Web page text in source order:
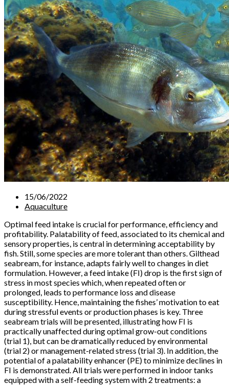
15/06/2022
Aquaculture
Optimal feed intake is crucial for performance, efficiency and
profitability. Palatability of feed, associated to its chemical and
sensory properties, is central in determining acceptability by
fish. Still, some species are more tolerant than others. Gilthead
seabream, for instance, adapts fairly well to changes in diet
formulation. However, a feed intake (FI) drop is the first sign of
stress in most species which, when repeated often or
prolonged, leads to performance loss and disease
susceptibility. Hence, maintaining the fishes’ motivation to eat
during stressful events or production phases is key. Three
seabream trials will be presented, illustrating how FI is
practically unaffected during optimal grow-out conditions
(trial 1), but can be dramatically reduced by environmental
(trial 2) or management-related stress (trial 3). In addition, the
potential of a palatability enhancer (PE) to minimize declines in
FI is demonstrated. All trials were performed in indoor tanks
equipped with a self-feeding system with 2 treatments: a